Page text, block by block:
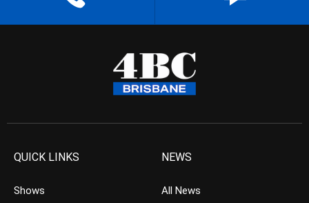
QUICK LINKS
Shows
NEWS
All News